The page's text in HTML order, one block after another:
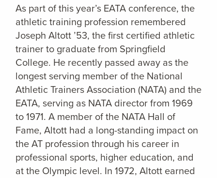
As part of this year’s EATA conference, the
athletic training profession remembered
Joseph Altott ’53, the first certified athletic
trainer to graduate from Springfield
College. He recently passed away as the
longest serving member of the National
Athletic Trainers Association (NATA) and the
EATA, serving as NATA director from 1969
to 1971. A member of the NATA Hall of
Fame, Altott had a long-standing impact on
the AT profession through his career in
professional sports, higher education, and
at the Olympic level. In 1972, Altott earned